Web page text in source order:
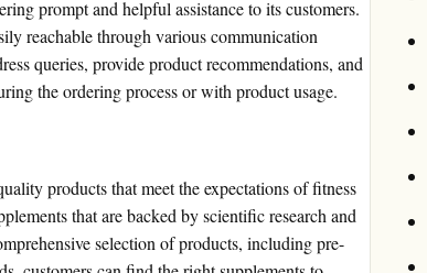
prompt and helpful assistance to its customers.
reachable through various communication
queries, provide product recommendations, and
the ordering process or with product usage.
products that meet the expectations of fitness
that are backed by scientific research and
selection of products, including pre-